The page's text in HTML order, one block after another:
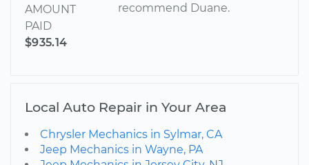
AMOUNT
PAID
$935.14
recommend Duane.
Local Auto Repair in Your Area
Chrysler Mechanics in Sylmar, CA
Jeep Mechanics in Wayne, PA